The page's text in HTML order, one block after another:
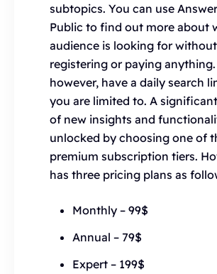
subtopics. You can use
Public to find out more about
audience is looking for without
registering or paying
however, have a daily search
you are limited to. A
of new insights and
unlocked by choosing one of
premium subscription tiers.
has three pricing plans as
Monthly – 99$
Annual – 79$
Expert – 199$